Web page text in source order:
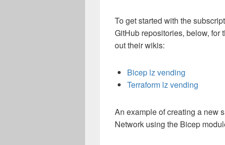
To get started with the
GitHub repositories, below, for
out their wikis:
Bicep lz vending
Terraform lz vending
An example of creating a new
Network using the Bicep